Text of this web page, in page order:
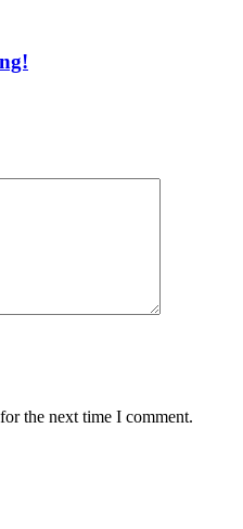
the next time I comment.